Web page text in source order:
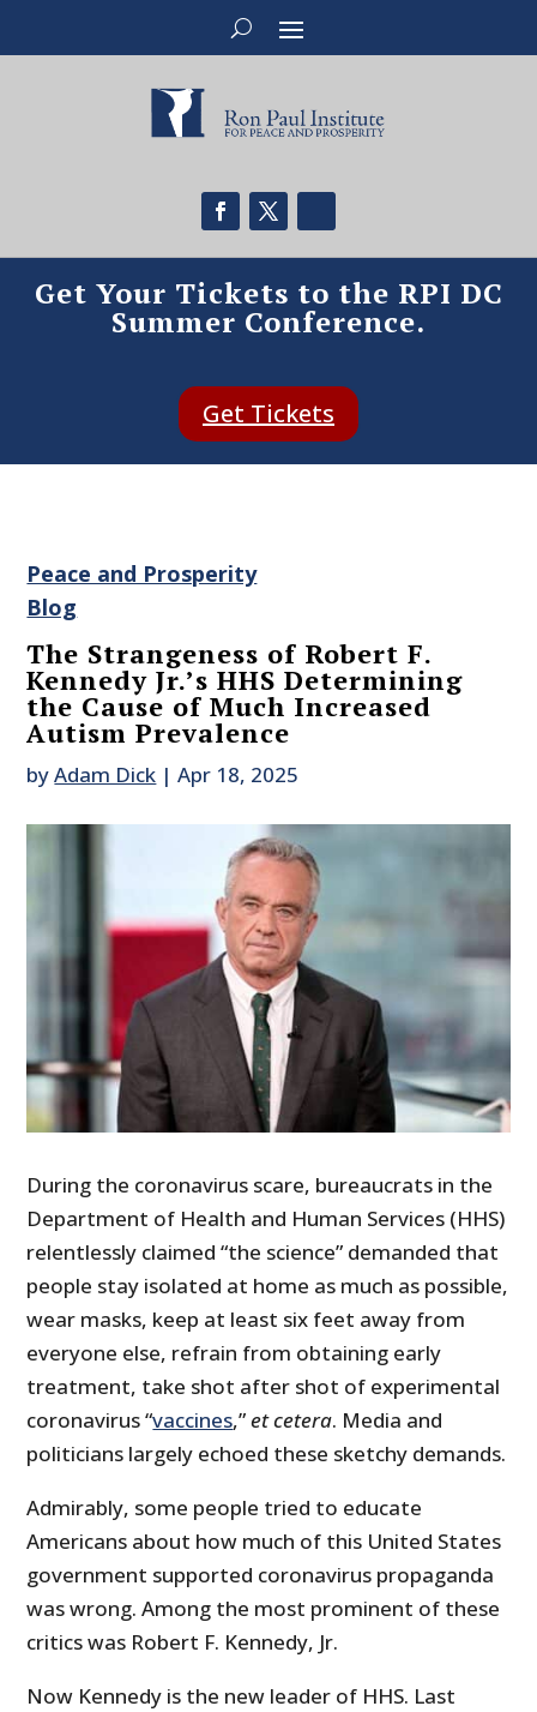
Get Your Tickets to the RPI DC
Summer Conference.
Get Tickets
Peace and Prosperity
Blog
The Strangeness of Robert F.
Kennedy Jr.’s HHS Determining
the Cause of Much Increased
Autism Prevalence
byAdam Dick |Apr 18, 2025
During the coronavirus scare, bureaucrats in the
Department of Health and Human Services (HHS)
relentlessly claimed “the science” demanded that
people stay isolated at home as much as possible,
wear masks, keep at least six feet away from
everyone else, refrain from obtaining early
treatment, take shot after shot of experimental
coronavirus “vaccines,”et cetera. Media and
politicians largely echoed these sketchy demands.
Admirably, some people tried to educate
Americans about how much of this United States
government supported coronavirus propaganda
was wrong. Among the most prominent of these
critics was Robert F. Kennedy, Jr.
Now Kennedy is the new leader of HHS. Last